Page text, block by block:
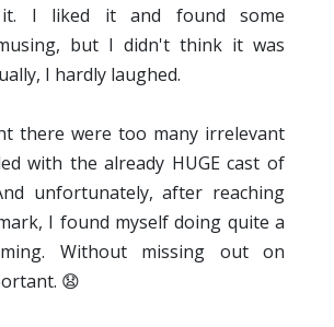
I liked it and found some
but I didn't think it was
I hardly laughed.
there were too many irrelevant
with the already HUGE cast of
unfortunately, after reaching
I found myself doing quite a
Without missing out on
😧